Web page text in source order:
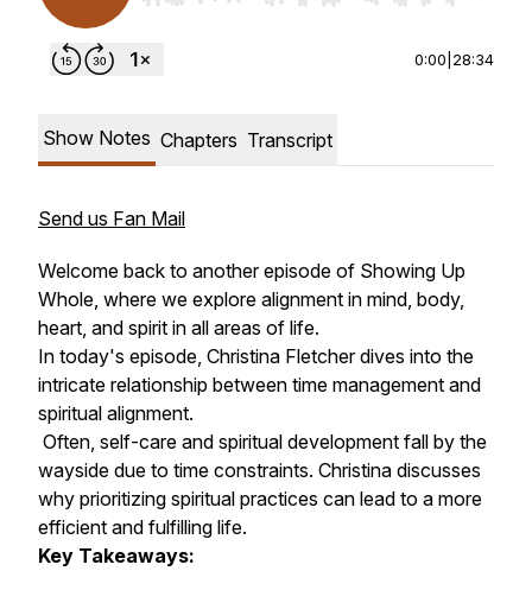
0:00 28:34
Show Notes Chapters Transcript
Send us Fan Mail
Welcome back to another episode of Showing Up
Whole, where we explore alignment in mind, body,
heart, and spirit in all areas of life.
In today's episode, Christina Fletcher dives into the
intricate relationship between time management and
spiritual alignment.
Often, self-care and spiritual development fall by the
wayside due to time constraints. Christina discusses
why prioritizing spiritual practices can lead to a more
efficient and fulfilling life.
Key Takeaways: